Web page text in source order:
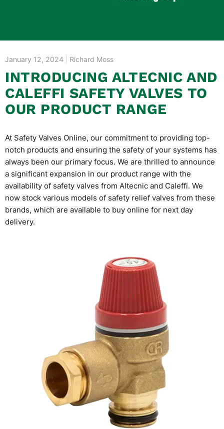
January 12, 2024 Richard Moss
INTRODUCING ALTECNIC AND
CALEFFI SAFETY VALVES TO
OUR PRODUCT RANGE
At Safety Valves Online, our commitment to providing top-
notch products and ensuring the safety of your systems has
always been our primary focus. We are thrilled to announce
a significant expansion in our product range with the
availability of safety valves from Altecnic and Caleffi. We
now stock various models of safety relief valves from these
brands, which are available to buy online for next day
delivery.